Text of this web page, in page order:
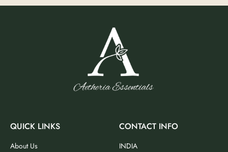
QUICK LINKS
About Us
CONTACT INFO
INDIA